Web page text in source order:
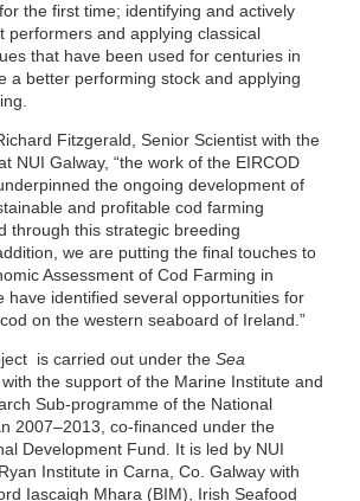
the first time; identifying and actively
performers and applying classical
that have been used for centuries in
a better performing stock and applying
Fitzgerald, Senior Scientist with the
NUI Galway, “the work of the EIRCOD
the ongoing development of
and profitable cod farming
through this strategic breeding
we are putting the final touches to
Assessment of Cod Farming in
have identified several opportunities for
on the western seaboard of Ireland.”
is carried out under the Sea
the support of the Marine Institute and
Sub-programme of the National
2007–2013, co-financed under the
Development Fund. It is led by NUI
Institute in Carna, Co. Galway with
Iascaigh Mhara (BIM), Irish Seafood